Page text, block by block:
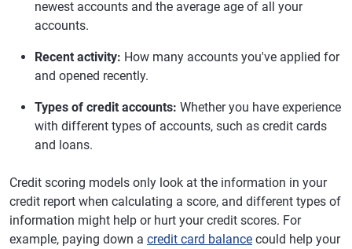
newest accounts and the average age of all your
accounts.
Recent activity: How many accounts you've applied for
and opened recently.
Types of credit accounts: Whether you have experience
with different types of accounts, such as credit cards
and loans.
Credit scoring models only look at the information in your
credit report when calculating a score, and different types of
information might help or hurt your credit scores. For
example, paying down a credit card balance could help your